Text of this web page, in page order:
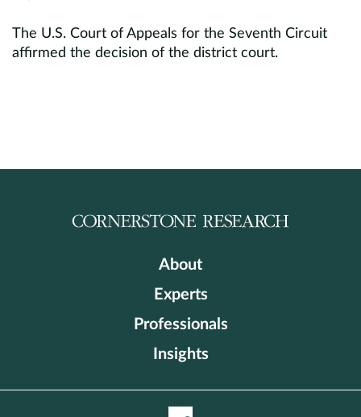
The U.S. Court of Appeals for the Seventh Circuit
affirmed the decision of the district court.
About
Experts
Professionals
Insights